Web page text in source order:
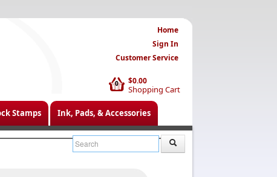
$0.00
Shopping Cart
0
Home
Sign In
Customer Service
Stamps Ink, Pads, & Accessories